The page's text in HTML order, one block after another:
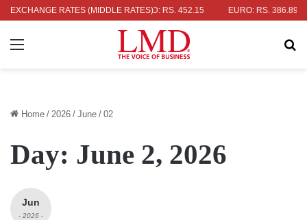
EXCHANGE RATES (MIDDLE RATES)
RS. 336.04 UK POUND: RS. 452.15 EURO: RS. 386.89
Menu
Home / 2026 / June / 02
Day: June 2, 2026
Jun
- 2026 -